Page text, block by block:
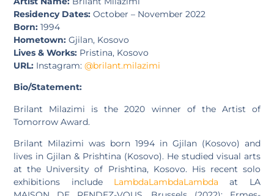
Residency Dates: October – November 2022
Born: 1994
Hometown: Gjilan, Kosovo
Lives & Works: Pristina, Kosovo
URL: Instagram:@brilant.milazimi
Bio/Statement:
Brilant Milazimi is the 2020 winner of the Artist of
Tomorrow Award.
Brilant Milazimi was born 1994 in Gjilan (Kosovo) and
lives in Gjilan & Prishtina (Kosovo). He studied visual arts
at the University of Prishtina, Kosovo. His recent solo
exhibitions include LambdaLambdaLambda at LA